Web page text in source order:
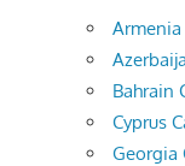
Bahrain
Cyprus
Georgia